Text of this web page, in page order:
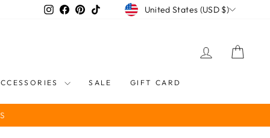
Instagram
Facebook
PinterestTikTokCURRENCY
United States (USD $)
LOG IN
SALE GIFT CARD